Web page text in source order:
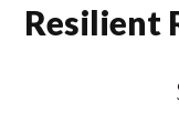
Resilient